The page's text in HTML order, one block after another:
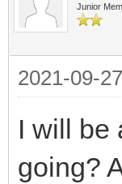
Junior
2021-09-
I will be
going?